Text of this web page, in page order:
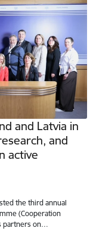
and Latvia in
and
active
the third annual
(Cooperation
partners on…